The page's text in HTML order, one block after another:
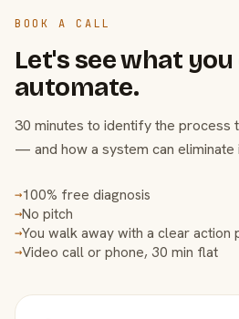
BOOK A CALL
Let's see what you
automate.
30 minutes to identify the process
— and how a system can eliminate
→100% free diagnosis
→No pitch
→You walk away with a clear action
→Video call or phone, 30 min flat